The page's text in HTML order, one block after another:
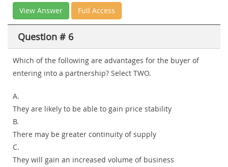
View Answer Full Access
Question # 6
Which of the following are advantages for the buyer of
entering into a partnership? Select TWO.
A.
They are likely to be able to gain price stability
B.
There may be greater continuity of supply
C.
They will gain an increased volume of business